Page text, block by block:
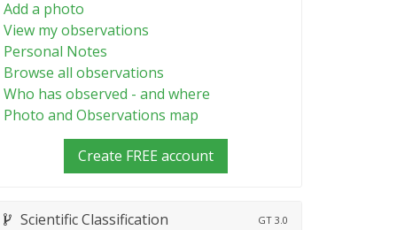
Add a photo
View my observations
Personal Notes
Browse all observations
Who has observed - and where
Photo and Observations map
Create FREE account
Scientific Classification GT 3.0